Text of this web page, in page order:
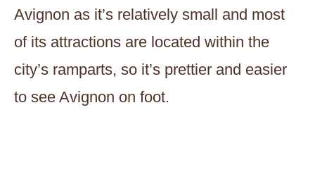
Avignon as it’s relatively small and most
of its attractions are located within the
city’s ramparts, so it’s prettier and easier
to see Avignon on foot.